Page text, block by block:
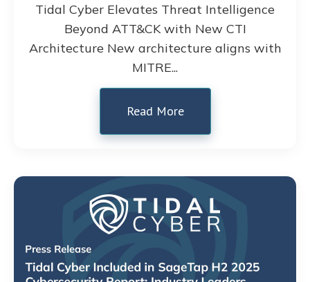
Tidal Cyber Elevates Threat Intelligence
Beyond ATT&CK with New CTI
Architecture New architecture aligns with
MITRE...
Read More